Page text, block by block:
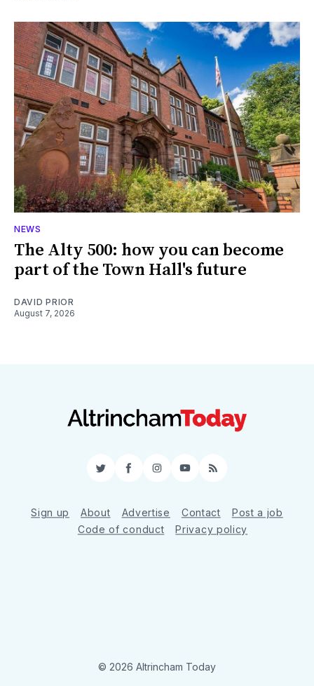
NEWS
The Alty 500: how you can become
part of the Town Hall's future
DAVID PRIOR
August 7, 2026
TwitterFacebookInstagram
YouTube
RSS
Sign up About Advertise Contact
Post a job
Code of conduct
Privacy policy
© 2026 Altrincham Today